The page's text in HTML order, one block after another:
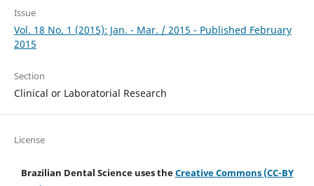
Issue
Vol. 18 No. 1 (2015): Jan. - Mar. / 2015 - Published February
2015
Section
Clinical or Laboratorial Research
License
Brazilian Dental Science uses theCreative Commons (CC-BY